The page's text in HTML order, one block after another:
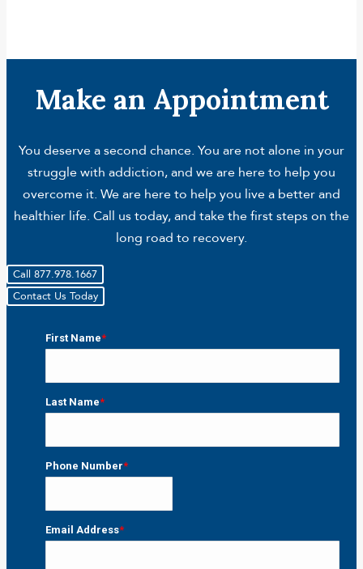
Make an Appointment
You deserve a second chance. You are not alone in your
struggle with addiction, and we are here to help you
overcome it. We are here to help you live a better and
healthier life. Call us today, and take the first steps on the
long road to recovery.
Call 877.978.1667
Contact Us Today
First Name*
Last Name*
Phone Number*
Email Address*